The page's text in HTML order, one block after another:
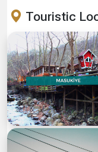
Touristic